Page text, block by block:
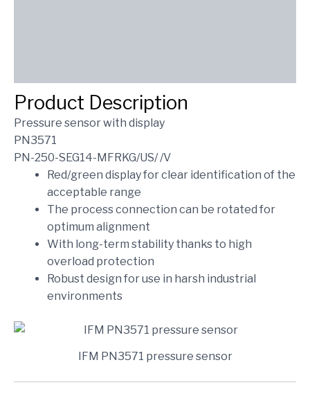
Product Description
Pressure sensor with display
PN3571
PN-250-SEG14-MFRKG/US/ /V
Red/green display for clear identification of the
acceptable range
The process connection can be rotated for
optimum alignment
With long-term stability thanks to high
overload protection
Robust design for use in harsh industrial
environments
IFM PN3571 pressure sensor